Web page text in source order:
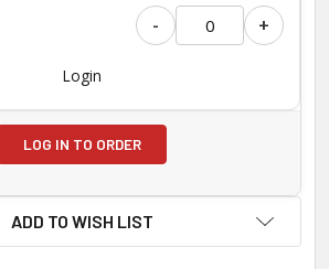
- +
Login
LOG IN TO ORDER
ADD TO WISH LIST